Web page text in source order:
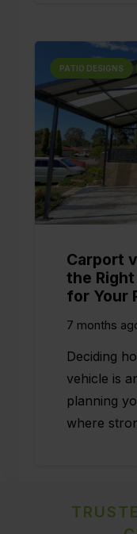
PATIO DESIGNS
Carport
the
for Your
7 months
Deciding
vehicle is
planning
where